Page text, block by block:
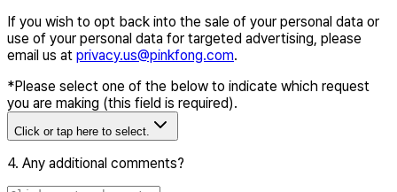
If you wish to opt back into the sale of your personal data or
use of your personal data for targeted advertising, please
email us at privacy.us@pinkfong.com.
*Please select one of the below to indicate which request
you are making (this field is required).
Click or tap here to select.
4. Any additional comments?